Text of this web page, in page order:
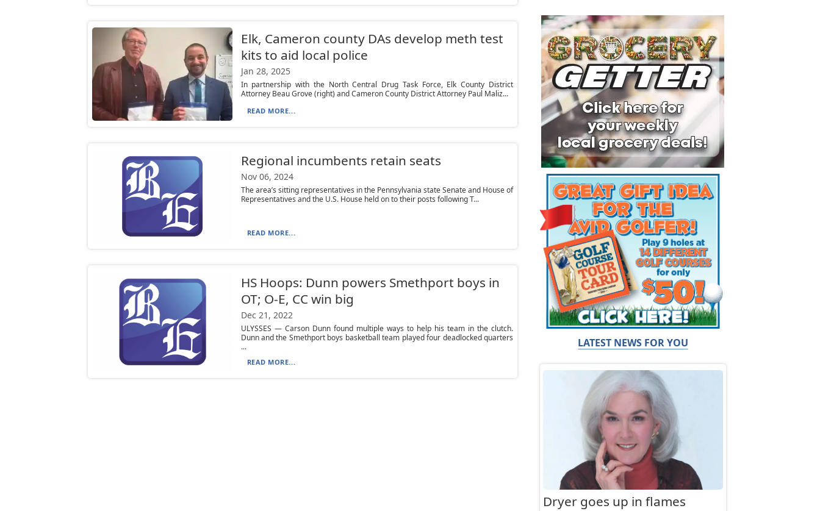
Elk, Cameron county DAs develop meth test
kits to aid local police
Jan 28, 2025
In partnership with the North Central Drug Task Force, Elk County District
Attorney Beau Grove (right) and Cameron County District Attorney Paul Maliz...
READ MORE...
Regional incumbents retain seats
Nov 06, 2024
The area’s sitting representatives in the Pennsylvania state Senate and House of
Representatives and the U.S. House held on to their posts following T...
READ MORE...
HS Hoops: Dunn powers Smethport boys in
OT; O-E, CC win big
Dec 21, 2022
ULYSSES — Carson Dunn found multiple ways to help his team in the clutch.
Dunn and the Smethport boys basketball team played four deadlocked quarters
...
READ MORE...
LATEST NEWS FOR YOU
Dryer goes up in flames